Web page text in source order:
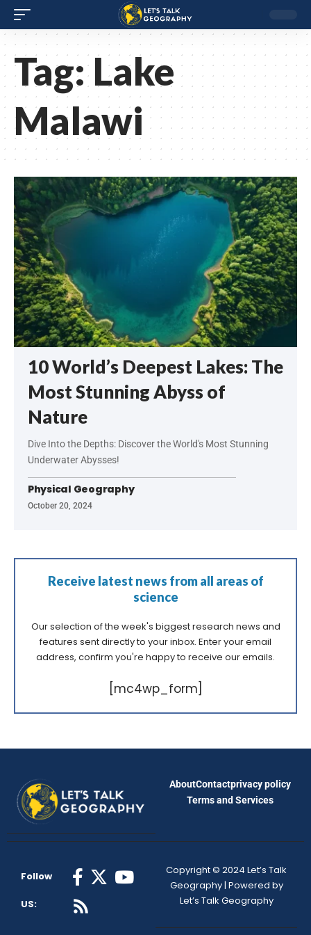
Tag:Lake
Malawi
10 World’s Deepest Lakes: The
Most Stunning Abyss of
Nature
Dive Into the Depths: Discover the World's Most Stunning
Underwater Abysses!
Physical Geography
October 20, 2024
Receive latest news from all areas of
science
Our selection of the week's biggest research news and
features sent directly to your inbox. Enter your email
address, confirm you're happy to receive our emails.
[mc4wp_form]
AboutContactprivacy policy
Terms and Services
Follow
US:
Copyright © 2024 Let’s Talk
Geography | Powered by
Let’s Talk Geography